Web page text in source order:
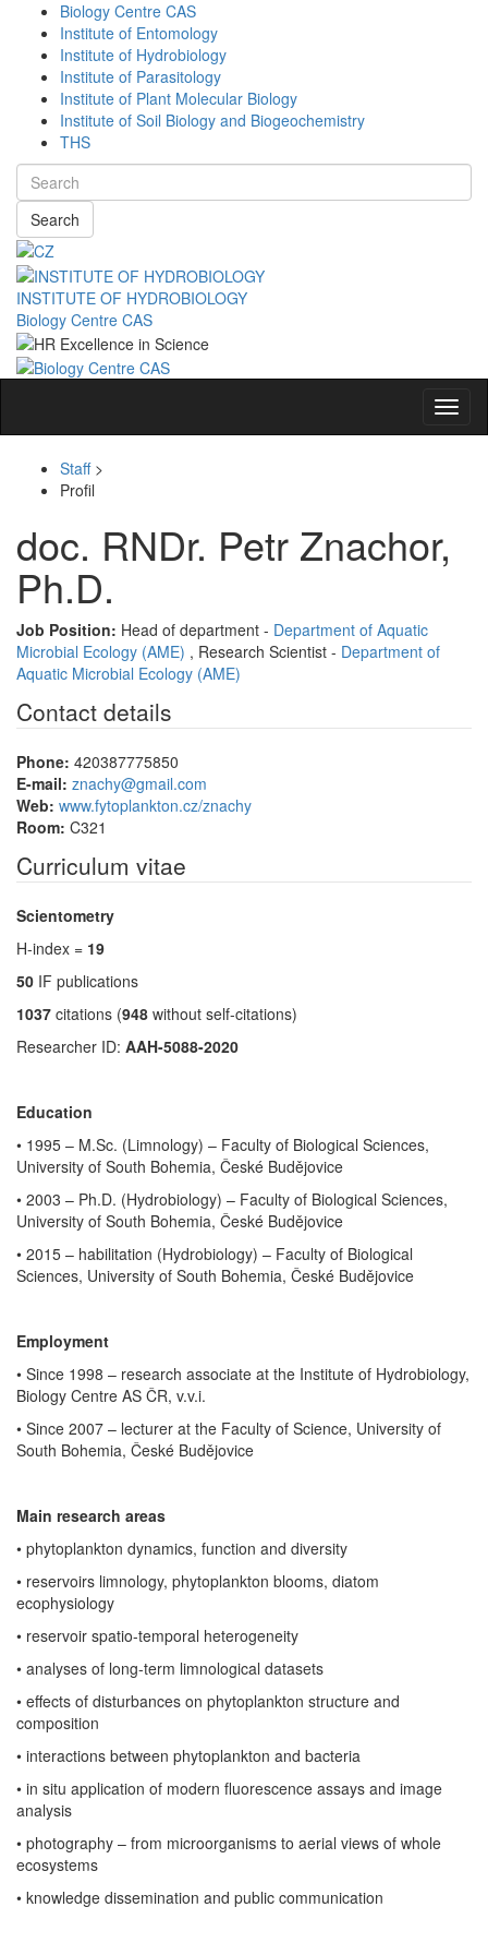
Biology Centre CAS
Institute of Entomology
Institute of Hydrobiology
Institute of Parasitology
Institute of Plant Molecular Biology
Institute of Soil Biology and Biogeochemistry
THS
Search
INSTITUTE OF HYDROBIOLOGY
Biology Centre CAS
Staff>
Profil
doc. RNDr. Petr Znachor,
Ph.D.
Job Position: Head of department - Department of Aquatic
Microbial Ecology (AME) , Research Scientist - Department of
Aquatic Microbial Ecology (AME)
Contact details
Phone: 420387775850
E-mail: znachy@gmail.com
Web: www.fytoplankton.cz/znachy
Room: C321
Curriculum vitae
Scientometry
H-index = 19
50 IF publications
1037 citations (948 without self-citations)
Researcher ID: AAH-5088-2020
Education
• 1995 – M.Sc. (Limnology) – Faculty of Biological Sciences,
University of South Bohemia, České Budějovice
• 2003 – Ph.D. (Hydrobiology) – Faculty of Biological Sciences,
University of South Bohemia, České Budějovice
• 2015 – habilitation (Hydrobiology) – Faculty of Biological
Sciences, University of South Bohemia, České Budějovice
Employment
• Since 1998 – research associate at the Institute of Hydrobiology,
Biology Centre AS ČR, v.v.i.
• Since 2007 – lecturer at the Faculty of Science, University of
South Bohemia, České Budějovice
Main research areas
• phytoplankton dynamics, function and diversity
• reservoirs limnology, phytoplankton blooms, diatom
ecophysiology
• reservoir spatio-temporal heterogeneity
• analyses of long-term limnological datasets
• effects of disturbances on phytoplankton structure and
composition
• interactions between phytoplankton and bacteria
• in situ application of modern fluorescence assays and image
analysis
• photography – from microorganisms to aerial views of whole
ecosystems
• knowledge dissemination and public communication